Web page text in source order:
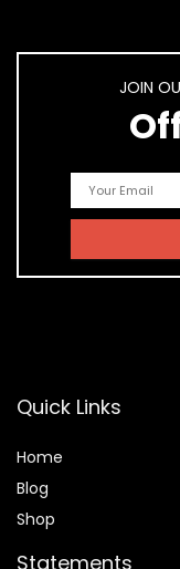
JOIN
Quick Links
Home
Blog
Shop
Statements